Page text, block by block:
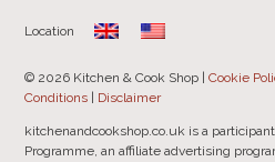
Location
© 2026 Kitchen & Cook Shop |Cookie
Conditions
Disclaimer
kitchenandcookshop.co.uk is a
Programme, an affiliate advertising